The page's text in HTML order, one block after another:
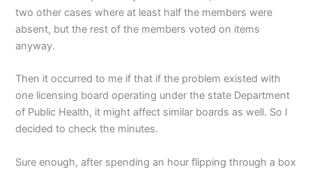
two other cases where at least half the members were
absent, but the rest of the members voted on items
anyway.
Then it occurred to me if that if the problem existed with
one licensing board operating under the state Department
of Public Health, it might affect similar boards as well. So I
decided to check the minutes.
Sure enough, after spending an hour flipping through a box